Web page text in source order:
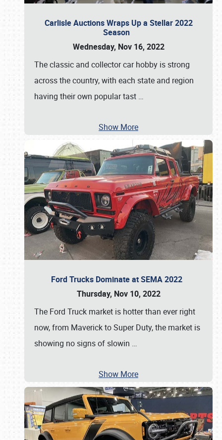
Carlisle Auctions Wraps Up a Stellar 2022
Season
Wednesday, Nov 16, 2022
The classic and collector car hobby is strong
across the country, with each state and region
having their own popular tast …
Show More
Ford Trucks Dominate at SEMA 2022
Thursday, Nov 10, 2022
The Ford Truck market is hotter than ever right
now, from Maverick to Super Duty, the market is
showing no signs of slowin …
Show More